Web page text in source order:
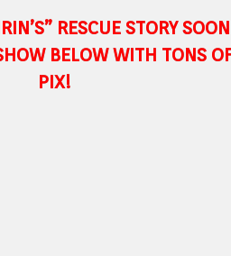
RESCUE STORY SOON
BELOW WITH TONS
PIX!